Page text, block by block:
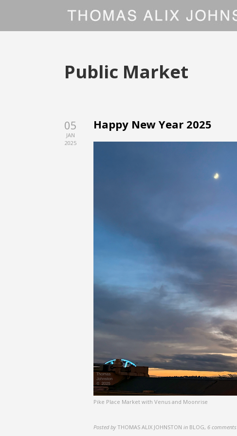
Public Market
05
JAN
2025
Happy New Year 2025
Pike Place Market with Venus and Moonrise
Posted by THOMAS ALIX JOHNSTON in BLOG, 6 comments